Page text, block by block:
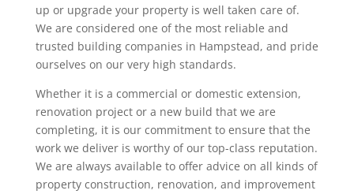
up or upgrade your property is well taken care of.
We are considered one of the most reliable and
trusted building companies in Hampstead, and pride
ourselves on our very high standards.
Whether it is a commercial or domestic extension,
renovation project or a new build that we are
completing, it is our commitment to ensure that the
work we deliver is worthy of our top-class reputation.
We are always available to offer advice on all kinds of
property construction, renovation, and improvement